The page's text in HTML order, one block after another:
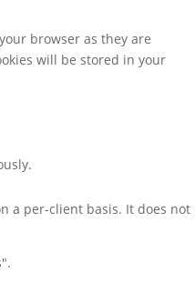
browser as they are
will be stored in your
a per-client basis. It does not